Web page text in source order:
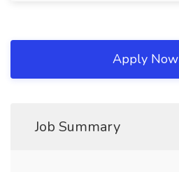
Apply Now
Job Summary